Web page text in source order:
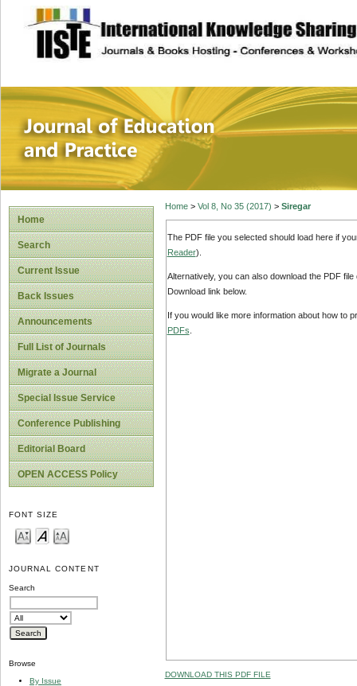
site description
Journal of
Home
Search
Current Issue
Back Issues
Announcements
Full List of Journals
Migrate a Journal
Special Issue Service
Conference Publishing
Editorial Board
OPEN ACCESS Policy
FONT SIZE
JOURNAL CONTENT
Search
Browse
By Issue
Home> Vol 8, No 35 (2017) > Siregar
The PDF file you selected should load here if
Reader).
Alternatively, you can also download the PDF
Download link below.
If you would like more information about how to
PDFs
DOWNLOAD THIS PDF FILE